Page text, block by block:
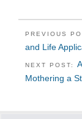
PREVIOUS
and Life
NEXT POST:
Mothering a